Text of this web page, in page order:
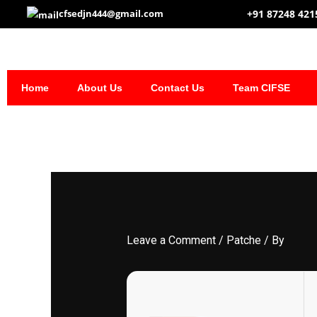
to
cfsedjn444@gmail.com +91 87248
Home About Us Contact Us Team CIFSE
Leave a Comment / Patche/ By